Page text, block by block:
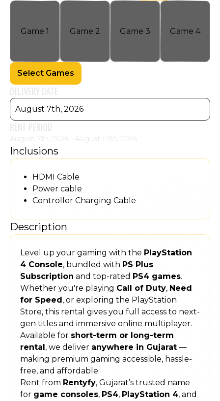
Game 1 Game 2 Game 3 Game 4
Select Games
DELIVERY DATE
August 7th, 2026
RENT PERIOD
August 7th, 2026 - August 17th, 2026
Inclusions
HDMI Cable
Power cable
Controller Charging Cable
Description
Level up your gaming with the PlayStation
4 Console, bundled with PS Plus
Subscription and top-rated PS4 games.
Whether you're playing Call of Duty, Need
for Speed , or exploring the PlayStation
Store, this rental gives you full access to next-
gen titles and immersive online multiplayer.
Available for short-term or long-term
rental , we deliver anywhere in Gujarat —
making premium gaming accessible, hassle-
free, and affordable.
Rent from Rentyfy, Gujarat’s trusted name
for game consoles, PS4, PlayStation 4, and